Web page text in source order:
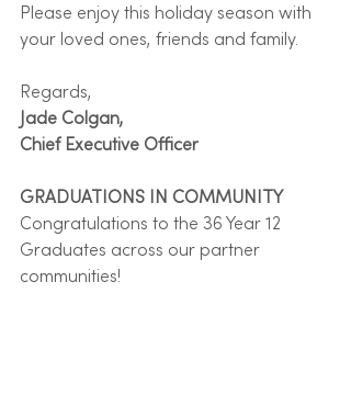
Please enjoy this holiday season with
your loved ones, friends and family.
Regards,
Jade Colgan,
Chief Executive Officer
GRADUATIONS IN COMMUNITY
Congratulations to the 36 Year 12
Graduates across our partner
communities!